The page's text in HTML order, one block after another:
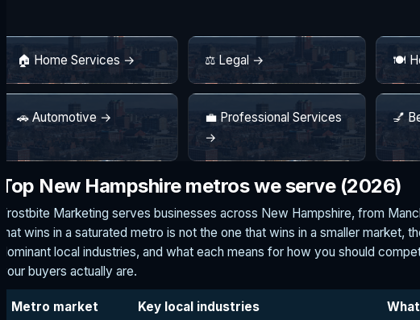
🏠 Home Services → ⚖️ Legal → 🍽️
🚗 Automotive →
💼 Professional Services
→
💅
Top New Hampshire metros we serve (2026)
Frostbite Marketing serves businesses across New Hampshire, from
that wins in a saturated metro is not the one that wins in a smaller market,
dominant local industries, and what each means for how you should
your buyers actually are.
Metro market Key local industries